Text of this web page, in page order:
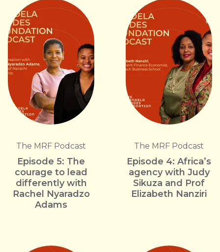
The MRF Podcast
Episode 5: The
courage to lead
differently with
Rachel Nyaradzo
Adams
The MRF Podcast
Episode 4: Africa’s
agency with Judy
Sikuza and Prof
Elizabeth Nanziri